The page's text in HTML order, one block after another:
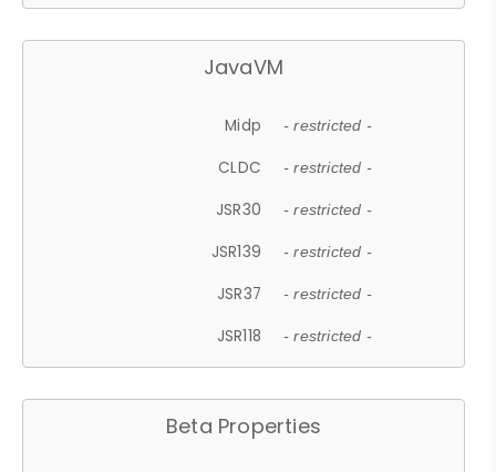
JavaVM
Midp - restricted -
CLDC - restricted -
JSR30 - restricted -
JSR139 - restricted -
JSR37 - restricted -
JSR118 - restricted -
Beta Properties